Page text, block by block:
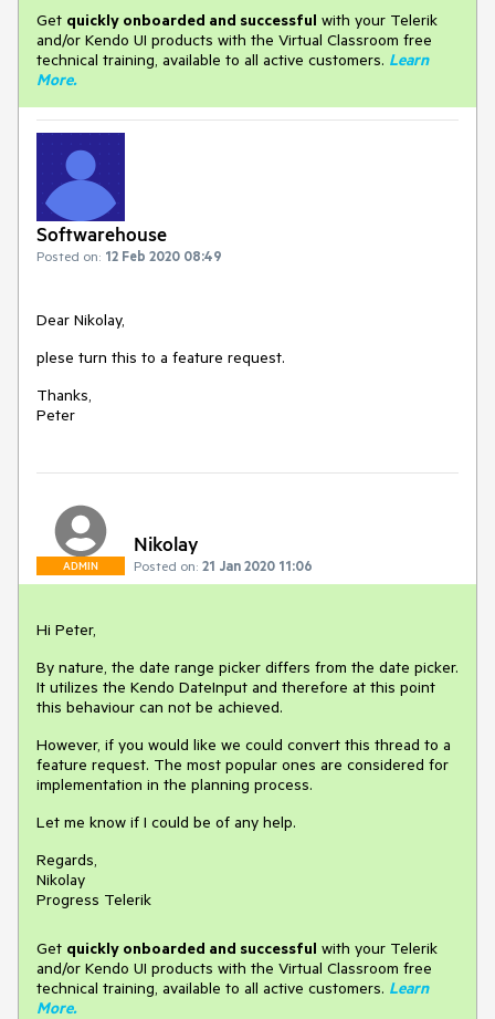
Get quickly onboarded and successful with your Telerik
and/or Kendo UI products with the Virtual Classroom free
technical training, available to all active customers. Learn
More.
Softwarehouse
Posted on: 12 Feb 2020 08:49
Dear Nikolay,
plese turn this to a feature request.
Thanks,
Peter
ADMIN
Nikolay
Posted on: 21 Jan 2020 11:06
Hi Peter,
By nature, the date range picker differs from the date picker.
It utilizes the Kendo DateInput and therefore at this point
this behaviour can not be achieved.
However, if you would like we could convert this thread to a
feature request. The most popular ones are considered for
implementation in the planning process.
Let me know if I could be of any help.
Regards,
Nikolay
Progress Telerik
Get quickly onboarded and successful with your Telerik
and/or Kendo UI products with the Virtual Classroom free
technical training, available to all active customers. Learn
More.